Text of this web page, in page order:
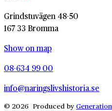
Grindstuvägen 48-50
167 33 Bromma
Show on map
08-634 99 00
info@naringslivshistoria.se
© 2026 Produced by Generation